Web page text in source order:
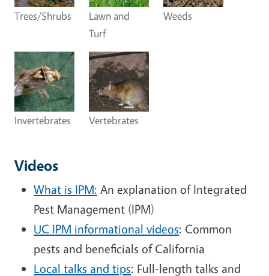
Trees/Shrubs
Lawn and
Turf
Weeds
Invertebrates Vertebrates
Videos
What is IPM: An explanation of Integrated
Pest Management (IPM)
UC IPM informational videos: Common
pests and beneficials of California
Local talks and tips: Full-length talks and